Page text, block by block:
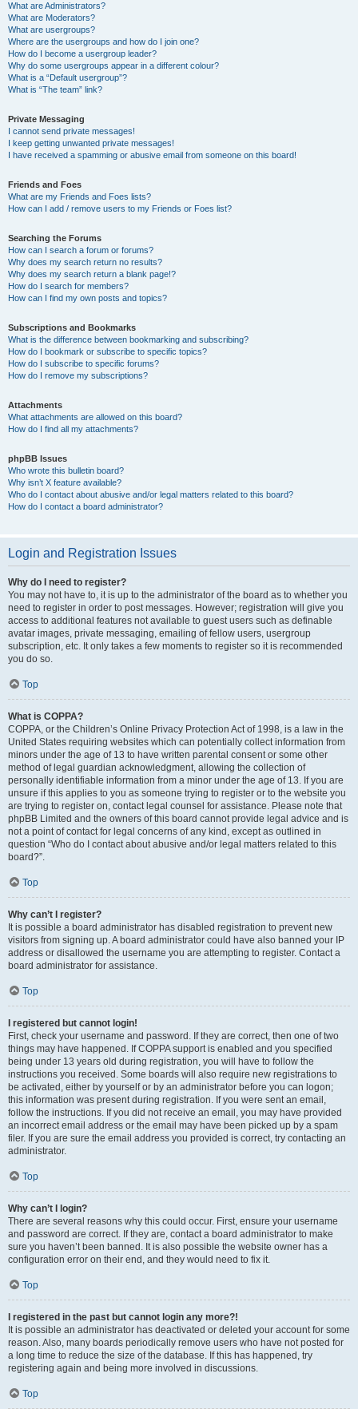
What are Administrators?
What are Moderators?
What are usergroups?
Where are the usergroups and how do I join one?
How do I become a usergroup leader?
Why do some usergroups appear in a different colour?
What is a “Default usergroup”?
What is “The team” link?
Private Messaging
I cannot send private messages!
I keep getting unwanted private messages!
I have received a spamming or abusive email from someone on this board!
Friends and Foes
What are my Friends and Foes lists?
How can I add / remove users to my Friends or Foes list?
Searching the Forums
How can I search a forum or forums?
Why does my search return no results?
Why does my search return a blank page!?
How do I search for members?
How can I find my own posts and topics?
Subscriptions and Bookmarks
What is the difference between bookmarking and subscribing?
How do I bookmark or subscribe to specific topics?
How do I subscribe to specific forums?
How do I remove my subscriptions?
Attachments
What attachments are allowed on this board?
How do I find all my attachments?
phpBB Issues
Who wrote this bulletin board?
Why isn’t X feature available?
Who do I contact about abusive and/or legal matters related to this board?
How do I contact a board administrator?
Login and Registration Issues
Why do I need to register?
You may not have to, it is up to the administrator of the board as to whether you
need to register in order to post messages. However; registration will give you
access to additional features not available to guest users such as definable
avatar images, private messaging, emailing of fellow users, usergroup
subscription, etc. It only takes a few moments to register so it is recommended
you do so.
Top
What is COPPA?
COPPA, or the Children’s Online Privacy Protection Act of 1998, is a law in the
United States requiring websites which can potentially collect information from
minors under the age of 13 to have written parental consent or some other
method of legal guardian acknowledgment, allowing the collection of
personally identifiable information from a minor under the age of 13. If you are
unsure if this applies to you as someone trying to register or to the website you
are trying to register on, contact legal counsel for assistance. Please note that
phpBB Limited and the owners of this board cannot provide legal advice and is
not a point of contact for legal concerns of any kind, except as outlined in
question “Who do I contact about abusive and/or legal matters related to this
board?”.
Top
Why can’t I register?
It is possible a board administrator has disabled registration to prevent new
visitors from signing up. A board administrator could have also banned your IP
address or disallowed the username you are attempting to register. Contact a
board administrator for assistance.
Top
I registered but cannot login!
First, check your username and password. If they are correct, then one of two
things may have happened. If COPPA support is enabled and you specified
being under 13 years old during registration, you will have to follow the
instructions you received. Some boards will also require new registrations to
be activated, either by yourself or by an administrator before you can logon;
this information was present during registration. If you were sent an email,
follow the instructions. If you did not receive an email, you may have provided
an incorrect email address or the email may have been picked up by a spam
filer. If you are sure the email address you provided is correct, try contacting an
administrator.
Top
Why can’t I login?
There are several reasons why this could occur. First, ensure your username
and password are correct. If they are, contact a board administrator to make
sure you haven’t been banned. It is also possible the website owner has a
configuration error on their end, and they would need to fix it.
Top
I registered in the past but cannot login any more?!
It is possible an administrator has deactivated or deleted your account for some
reason. Also, many boards periodically remove users who have not posted for
a long time to reduce the size of the database. If this has happened, try
registering again and being more involved in discussions.
Top